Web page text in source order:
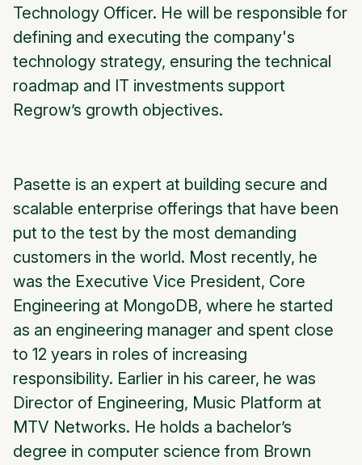
Technology Officer. He will be responsible for
defining and executing the company's
technology strategy, ensuring the technical
roadmap and IT investments support
Regrow’s growth objectives.
Pasette is an expert at building secure and
scalable enterprise offerings that have been
put to the test by the most demanding
customers in the world. Most recently, he
was the Executive Vice President, Core
Engineering at MongoDB, where he started
as an engineering manager and spent close
to 12 years in roles of increasing
responsibility. Earlier in his career, he was
Director of Engineering, Music Platform at
MTV Networks. He holds a bachelor’s
degree in computer science from Brown